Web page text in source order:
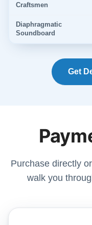
Craftsmen
Diaphragmatic
Soundboard
Get
Purchase directly
walk you